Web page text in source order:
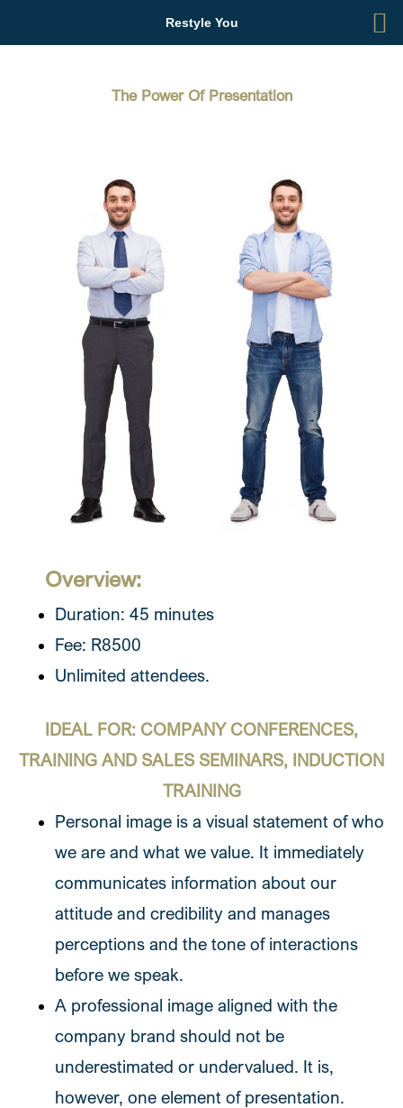
to
The Power Of Presentation
Overview:
Duration: 45 minutes
Fee: R8500
Unlimited attendees.
IDEAL FOR: COMPANY CONFERENCES,
TRAINING AND SALES SEMINARS, INDUCTION
TRAINING
Personal image is a visual statement of who
we are and what we value. It immediately
communicates information about our
attitude and credibility and manages
perceptions and the tone of interactions
before we speak.
A professional image aligned with the
company brand should not be
underestimated or undervalued. It is,
however, one element of presentation.
Restyle You